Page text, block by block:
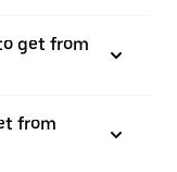
get from
from